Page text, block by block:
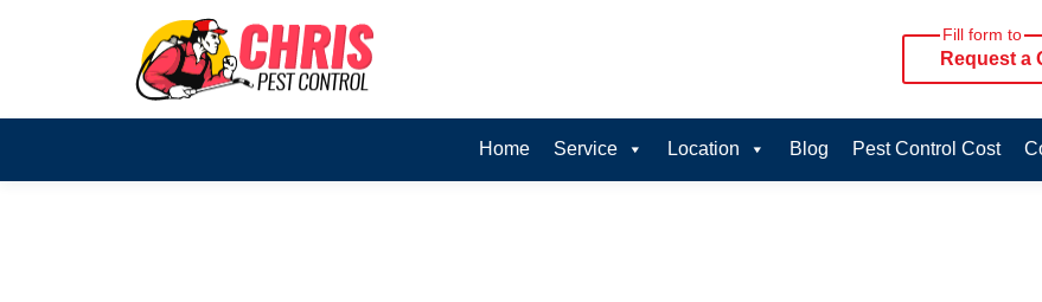
Fill form to
Request a
Home Service Location Blog Pest Control Cost